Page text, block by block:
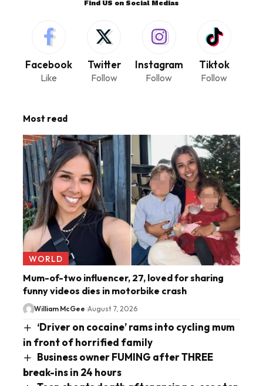
Find US on Social Medias
Facebook
Like
Twitter
Follow
Instagram
Follow
Tiktok
Follow
Most read
WORLD
Mum-of-two influencer, 27, loved for sharing
funny videos dies in motorbike crash
William McGee August 7, 2026
‘Driver on cocaine’ rams into cycling mum
in front of horrified family
Business owner FUMING after THREE
break-ins in 24 hours